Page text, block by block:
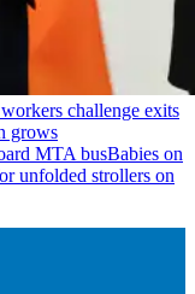
challenge exits
grows
Babies on
unfolded strollers on